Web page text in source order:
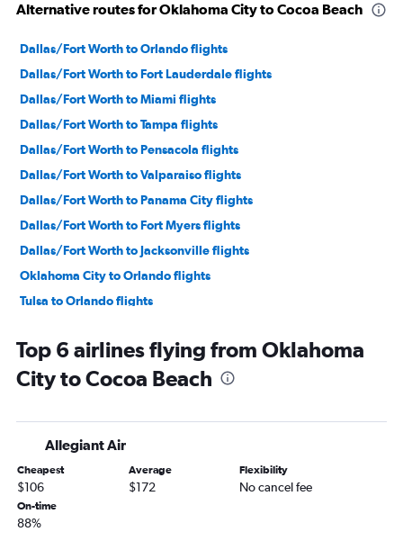
Alternative routes for Oklahoma City to Cocoa Beach
Dallas/Fort Worth to Orlando flights
Dallas/Fort Worth to Fort Lauderdale flights
Dallas/Fort Worth to Miami flights
Dallas/Fort Worth to Tampa flights
Dallas/Fort Worth to Pensacola flights
Dallas/Fort Worth to Valparaiso flights
Dallas/Fort Worth to Panama City flights
Dallas/Fort Worth to Fort Myers flights
Dallas/Fort Worth to Jacksonville flights
Oklahoma City to Orlando flights
Tulsa to Orlando flights
Fayetteville to Miami flights
Dallas/Fort Worth to Sarasota flights
Oklahoma City to Miami flights
Fayetteville to Tampa flights
Fayetteville to Pensacola flights
Fayetteville to Valparaiso flights
Tulsa to Miami flights
Top 6 airlines flying from Oklahoma
City to Cocoa Beach
Allegiant Air
Cheapest
$106
Average
$172
Flexibility
No cancel fee
On-time
88%